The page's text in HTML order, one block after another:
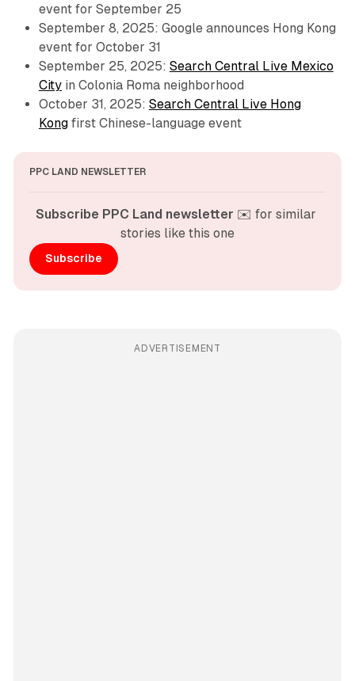
event for September 25
September 8, 2025: Google announces Hong Kong
event for October 31
September 25, 2025: Search Central Live Mexico
Cityin Colonia Roma neighborhood
October 31, 2025: Search Central Live Hong
Kongfirst Chinese-language event
PPC LAND NEWSLETTER
Subscribe PPC Land newsletter ✉️ for similar
stories like this one
Subscribe
ADVERTISEMENT